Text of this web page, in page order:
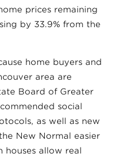
prices remaining
by 33.9% from the
home buyers and
area are
Board of Greater
social
as well as new
New Normal easier
houses allow real